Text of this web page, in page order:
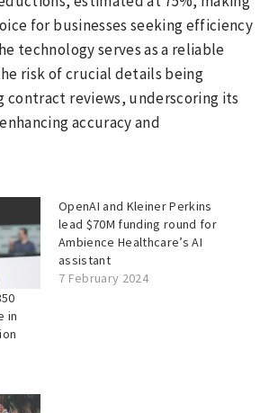
for businesses seeking efficiency
technology serves as a reliable
risk of crucial details being
contract reviews, underscoring its
accuracy and
in
OpenAI and Kleiner Perkins
lead $70M funding round for
Ambience Healthcare’s AI
assistant
7 February 2024